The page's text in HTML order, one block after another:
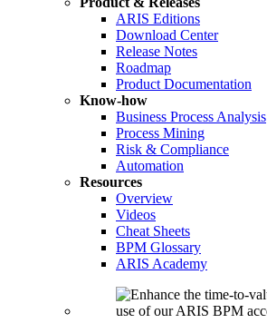
ARIS Editions
Download Center
Release Notes
Roadmap
Product Documentation
Know-how
Business Process Analysis
Process Mining
Risk & Compliance
Automation
Resources
Overview
Videos
Cheat Sheets
BPM Glossary
ARIS Academy